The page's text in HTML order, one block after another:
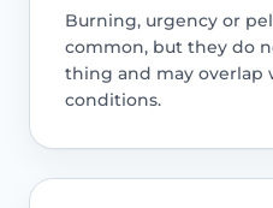
Burning, urgency or
common, but they do
thing and may overlap
conditions.